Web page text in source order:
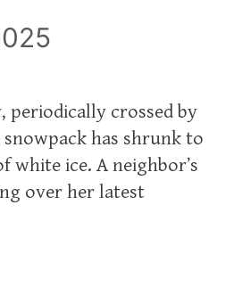
periodically crossed by
snowpack has shrunk to
white ice. A neighbor’s
over her latest